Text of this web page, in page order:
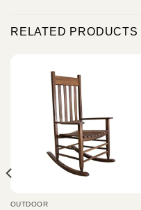
RELATED PRODUCTS
OUTDOOR